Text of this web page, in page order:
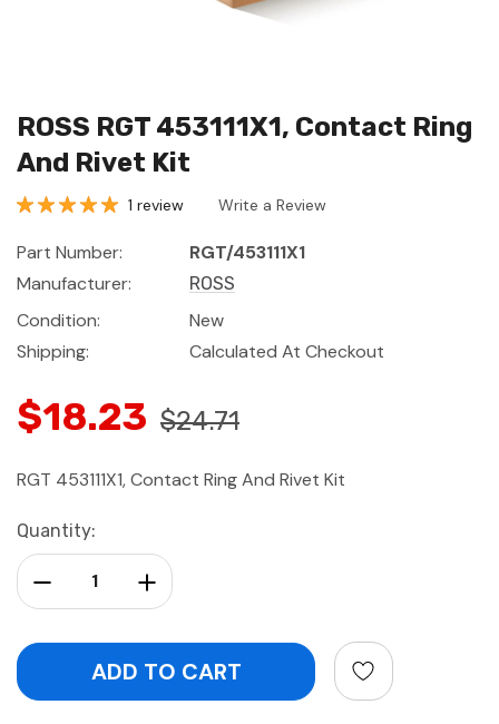
ROSS RGT 453111X1, Contact Ring
And Rivet Kit
1 review Write a Review
Part Number:
RGT/453111X1
Manufacturer:
ROSS
Condition:
New
Shipping:
Calculated At Checkout
$18.23 $24.71
RGT 453111X1, Contact Ring And Rivet Kit
Current
Stock:
Quantity:
Increase Quantity:
Decrease Quantity: